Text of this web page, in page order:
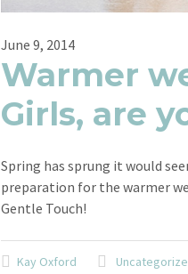
June 9, 2014
Warmer
Girls, are
Spring has sprung it would
preparation for the warmer
Gentle Touch!
Kay Oxford